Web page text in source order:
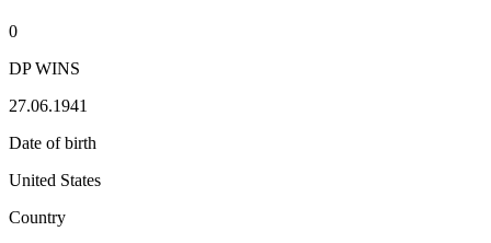
0
DP WINS
27.06.1941
Date of birth
United States
Country